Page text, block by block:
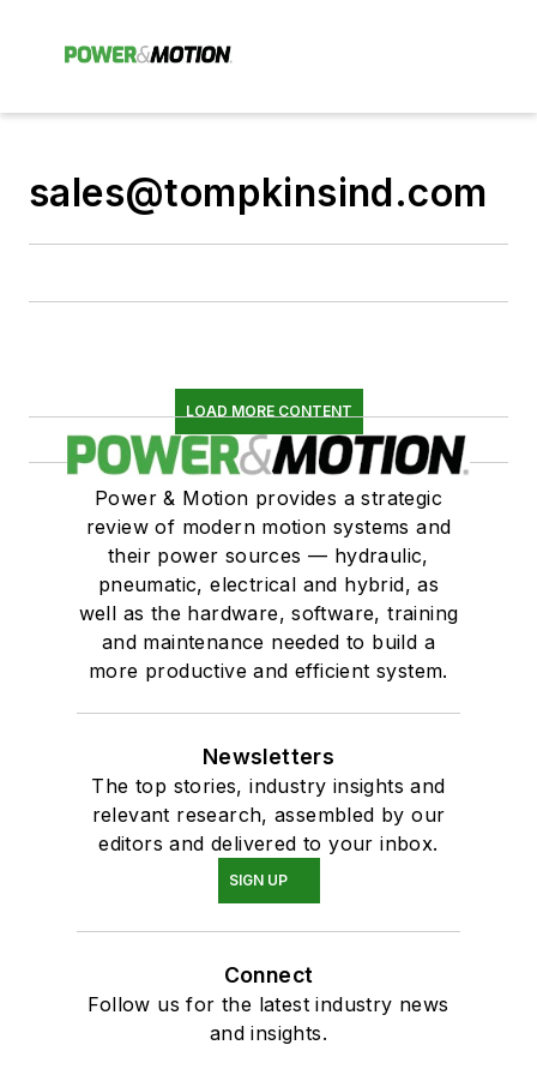
sales@tompkinsind.com
LOAD MORE CONTENT
Power & Motion provides a strategic
review of modern motion systems and
their power sources — hydraulic,
pneumatic, electrical and hybrid, as
well as the hardware, software, training
and maintenance needed to build a
more productive and efficient system.
Newsletters
The top stories, industry insights and
relevant research, assembled by our
editors and delivered to your inbox.
SIGN UP
Connect
Follow us for the latest industry news
and insights.